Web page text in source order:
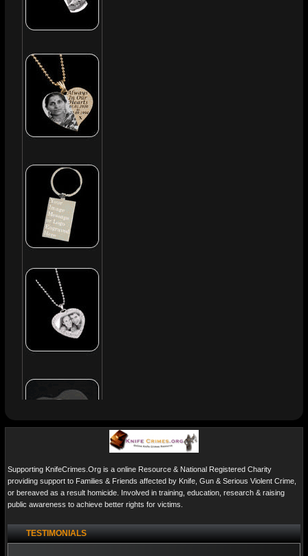
Supporting KnifeCrimes.Org is a online Resource & National Registered Charity
providing support to Families & Friends affected by Knife, Gun & Serious Violent Crime,
or bereaved as a result homicide. Involved in training, education, research & raising
public awareness to achieve better rights for victims.
TESTIMONIALS